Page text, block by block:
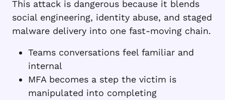
This attack is dangerous because it blends
social engineering, identity abuse, and staged
malware delivery into one fast-moving chain.
Teams conversations feel familiar and
internal
MFA becomes a step the victim is
manipulated into completing